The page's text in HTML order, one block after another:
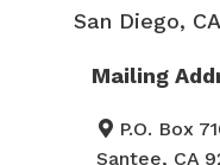
San Diego,
Mailing
P.O. Box
Santee, CA